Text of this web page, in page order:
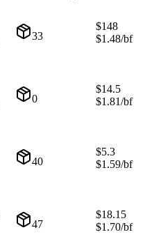
33
$148
$1.48/bf
0
$14.5
$1.81/bf
40
$5.3
$1.59/bf
47
$18.15
$1.70/bf